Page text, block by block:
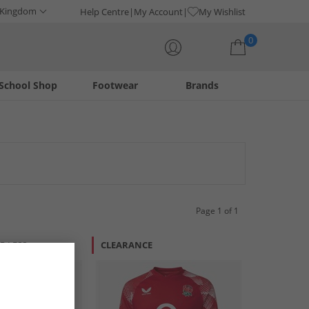
Help Centre My Account My Wishlist
0
Footwear
Shop Brands
Page 1 of 1
LESS CLEARANCE